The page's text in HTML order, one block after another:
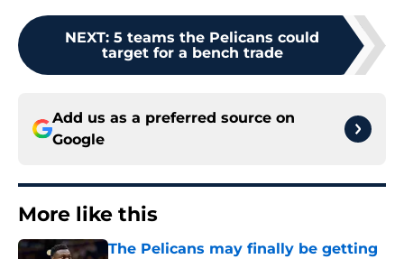
NEXT: 5 teams the Pelicans could
target for a bench trade
Add us as a preferred source on
Google
More like this
The Pelicans may finally be getting